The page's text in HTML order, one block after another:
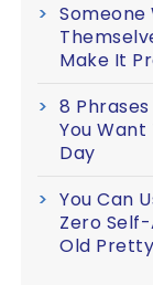
Someone
Make It
8
You Want
Day
You Can
Zero
Old